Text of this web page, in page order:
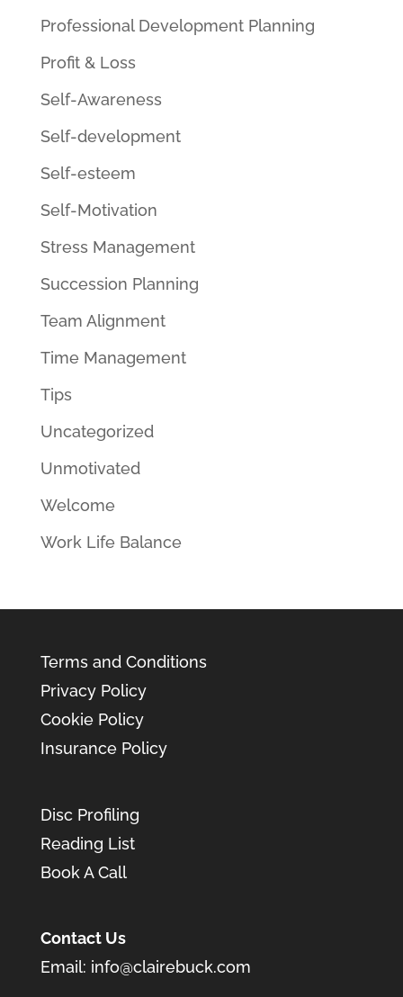
Professional Development Planning
Profit & Loss
Self-Awareness
Self-development
Self-esteem
Self-Motivation
Stress Management
Succession Planning
Team Alignment
Time Management
Tips
Uncategorized
Unmotivated
Welcome
Work Life Balance
Terms and Conditions
Privacy Policy
Cookie Policy
Insurance Policy
Disc Profiling
Reading List
Book A Call
Contact Us
Email: info@clairebuck.com